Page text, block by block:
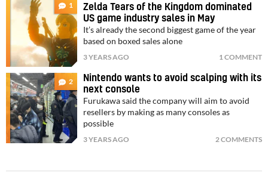
1
Zelda Tears of the Kingdom dominated
US game industry sales in May
It’s already the second biggest game of the year
based on boxed sales alone
3 YEARS AGO 1 COMMENT
2
Nintendo wants to avoid scalping with its
next console
Furukawa said the company will aim to avoid
resellers by making as many consoles as
possible
3 YEARS AGO 2 COMMENTS